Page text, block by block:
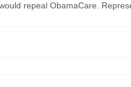
repeal ObamaCare.